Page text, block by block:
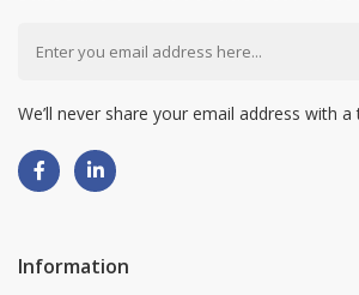
We’ll never share your email address with
Information